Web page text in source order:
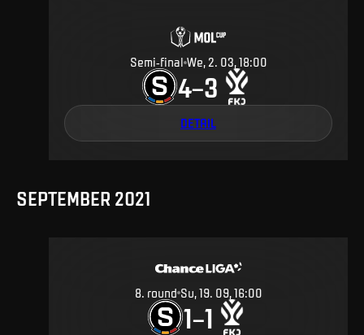
Semi-final We, 2. 03, 18:00
4–3
DETAIL
SEPTEMBER 2021
8. round Su, 19. 09, 16:00
1–1